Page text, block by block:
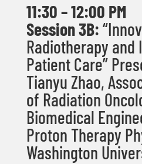
11:30 – 12:00 PM
Session 3B:“
Radiotherapy and
Patient Care”
Tianyu Zhao,
of Radiation
Biomedical
Proton Therapy
Washington